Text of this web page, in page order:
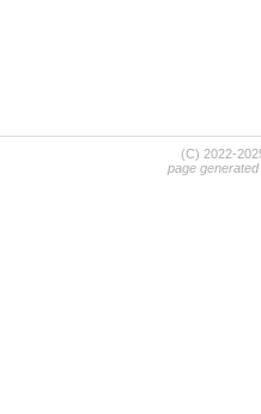
(C) 2022-
page